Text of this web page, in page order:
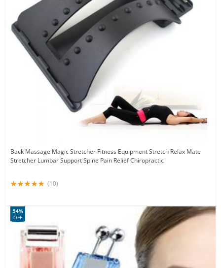
Back Massage Magic Stretcher Fitness Equipment Stretch Relax Mate
Stretcher Lumbar Support Spine Pain Relief Chiropractic
(10)
54%
OFF